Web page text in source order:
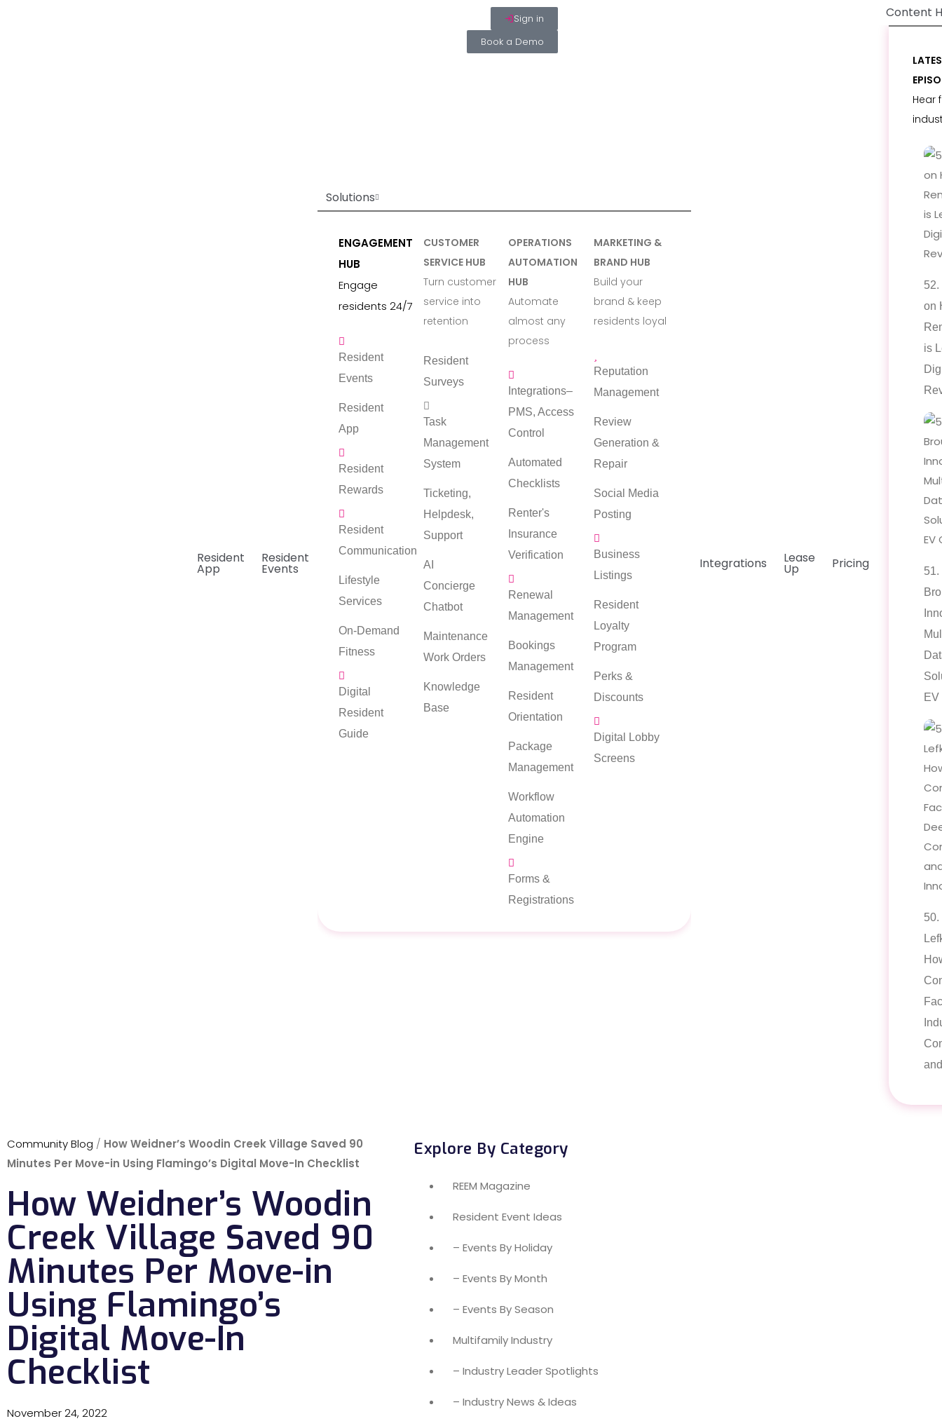
Resident
App
Resident
Events
Solutions
ENGAGEMENT
HUB
Engage
residents 24/7
Resident
Events
Resident
App
Resident
Rewards
Resident
Communication
Lifestyle
Services
On-Demand
Fitness
Digital
Resident
Guide
CUSTOMER
SERVICE HUB
Turn customer
service into
retention
Resident
Surveys
Task
Management
System
Ticketing,
Helpdesk,
Support
AI
Concierge
Chatbot
Maintenance
Work Orders
Knowledge
Base
OPERATIONS
AUTOMATION
HUB
Automate
almost any
process
Integrations–
PMS, Access
Control
Automated
Checklists
Renter's
Insurance
Verification
Renewal
Management
Bookings
Management
Resident
Orientation
Package
Management
Workflow
Automation
Engine
Forms &
Registrations
MARKETING &
BRAND HUB
Build your
brand & keep
residents loyal
Reputation
Management
Review
Generation &
Repair
Social Media
Posting
Business
Listings
Resident
Loyalty
Program
Perks &
Discounts
Digital Lobby
Screens
Integrations Lease
Up Pricing
Content
Hear
52.
on
is
51.
50.
Sign in
Book a Demo
Community Blog / How Weidner’s Woodin Creek Village Saved 90
Minutes Per Move-in Using Flamingo’s Digital Move-In Checklist
How Weidner’s Woodin
Creek Village Saved 90
Minutes Per Move-in
Using Flamingo’s
Digital Move-In
Checklist
November 24, 2022
Explore By Category
REEM Magazine
Resident Event Ideas
– Events By Holiday
– Events By Month
– Events By Season
Multifamily Industry
– Industry Leader Spotlights
– Industry News & Ideas